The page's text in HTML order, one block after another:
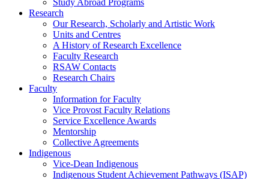
Study Abroad Programs
Research
Our Research, Scholarly and Artistic Work
Units and Centres
A History of Research Excellence
Faculty Research
RSAW Contacts
Research Chairs
Faculty
Information for Faculty
Vice Provost Faculty Relations
Service Excellence Awards
Mentorship
Collective Agreements
Indigenous
Vice-Dean Indigenous
Indigenous Student Achievement Pathways (ISAP)